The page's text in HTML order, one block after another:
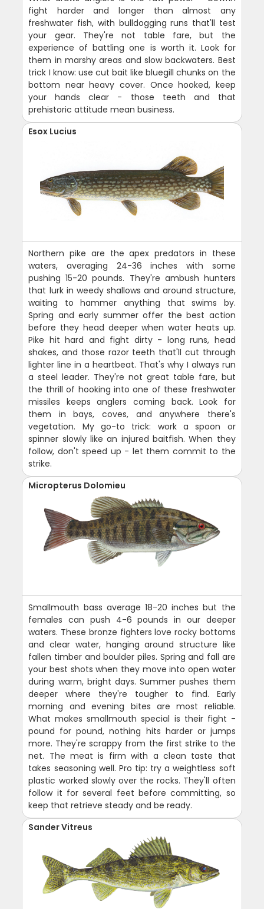
fight harder and longer than almost any
freshwater fish, with bulldogging runs that'll test
your gear. They're not table fare, but the
experience of battling one is worth it. Look for
them in marshy areas and slow backwaters. Best
trick I know: use cut bait like bluegill chunks on the
bottom near heavy cover. Once hooked, keep
your hands clear - those teeth and that
prehistoric attitude mean business.
Esox Lucius
Northern pike are the apex predators in these
waters, averaging 24-36 inches with some
pushing 15-20 pounds. They're ambush hunters
that lurk in weedy shallows and around structure,
waiting to hammer anything that swims by.
Spring and early summer offer the best action
before they head deeper when water heats up.
Pike hit hard and fight dirty - long runs, head
shakes, and those razor teeth that'll cut through
lighter line in a heartbeat. That's why I always run
a steel leader. They're not great table fare, but
the thrill of hooking into one of these freshwater
missiles keeps anglers coming back. Look for
them in bays, coves, and anywhere there's
vegetation. My go-to trick: work a spoon or
spinner slowly like an injured baitfish. When they
follow, don't speed up - let them commit to the
strike.
Micropterus Dolomieu
Smallmouth bass average 18-20 inches but the
females can push 4-6 pounds in our deeper
waters. These bronze fighters love rocky bottoms
and clear water, hanging around structure like
fallen timber and boulder piles. Spring and fall are
your best shots when they move into open water
during warm, bright days. Summer pushes them
deeper where they're tougher to find. Early
morning and evening bites are most reliable.
What makes smallmouth special is their fight -
pound for pound, nothing hits harder or jumps
more. They're scrappy from the first strike to the
net. The meat is firm with a clean taste that
takes seasoning well. Pro tip: try a weightless soft
plastic worked slowly over the rocks. They'll often
follow it for several feet before committing, so
keep that retrieve steady and be ready.
Sander Vitreus